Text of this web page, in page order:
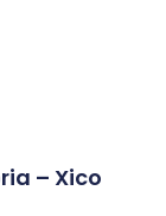
– Xico